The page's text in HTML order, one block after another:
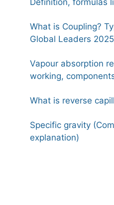
Definition, formulas
What is Coupling?
Global Leaders 2025
Vapour absorption
working,
What is reverse
Specific gravity
explanation)